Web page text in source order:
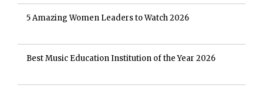
5 Amazing Women Leaders to Watch 2026
Best Music Education Institution of the Year 2026